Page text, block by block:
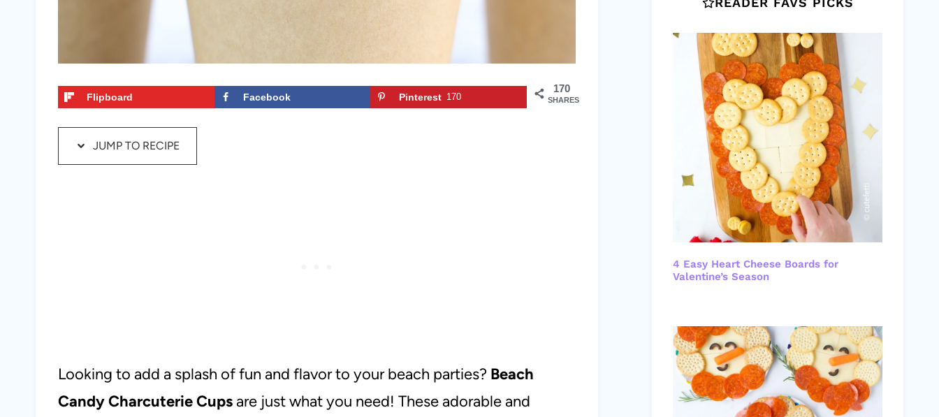
170
SHARES
Flipboard Facebook Pinterest 170
JUMP TO RECIPE
Looking to add a splash of fun and flavor to your beach parties? Beach
Candy Charcuterie Cups are just what you need! These adorable and
4 Easy Heart Cheese Boards for
Valentine’s Season